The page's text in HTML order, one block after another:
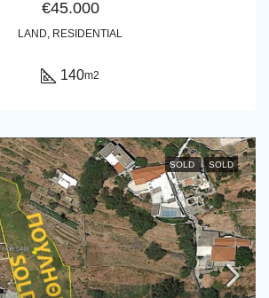
€45.000
LAND, RESIDENTIAL
140m2
SOLD SOLD